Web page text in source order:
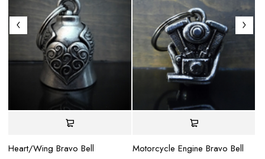
Heart/Wing Bravo Bell
Motorcycle Engine Bravo Bell